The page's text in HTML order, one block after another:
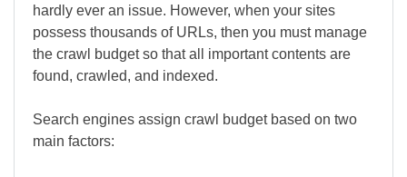
hardly ever an issue. However, when your sites
possess thousands of URLs, then you must manage
the crawl budget so that all important contents are
found, crawled, and indexed.
Search engines assign crawl budget based on two
main factors: